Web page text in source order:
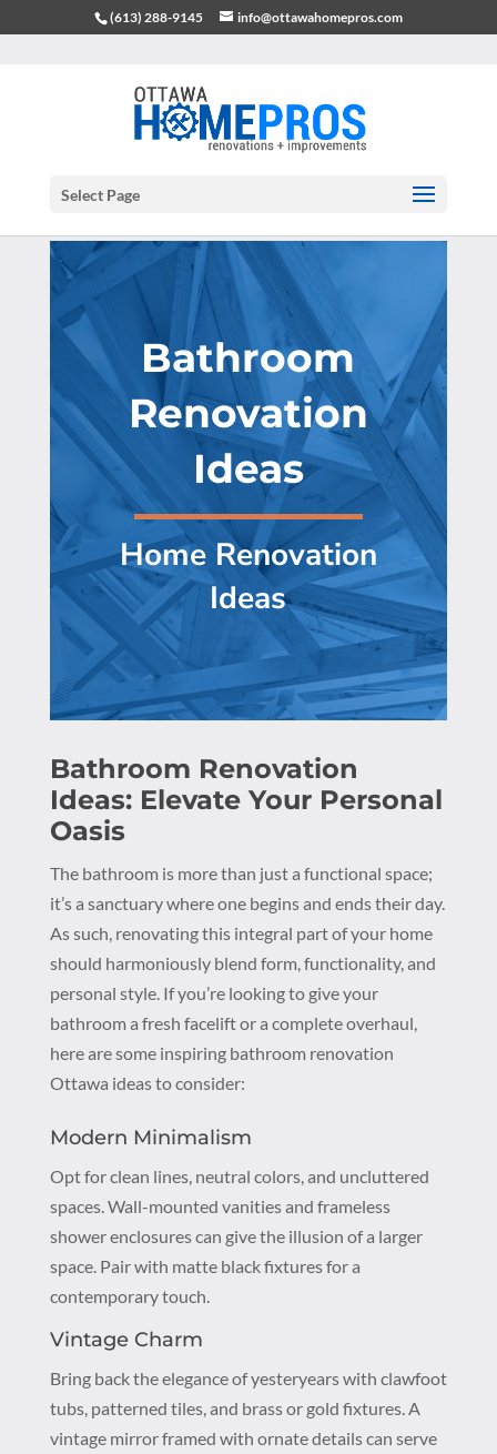
(613) 288-9145 info@ottawahomepros.com
Select Page
Bathroom
Renovation
Ideas
Home Renovation
Ideas
Bathroom Renovation
Ideas: Elevate Your Personal
Oasis
The bathroom is more than just a functional space;
it’s a sanctuary where one begins and ends their day.
As such, renovating this integral part of your home
should harmoniously blend form, functionality, and
personal style. If you’re looking to give your
bathroom a fresh facelift or a complete overhaul,
here are some inspiring bathroom renovation
Ottawa ideas to consider:
Modern Minimalism
Opt for clean lines, neutral colors, and uncluttered
spaces. Wall-mounted vanities and frameless
shower enclosures can give the illusion of a larger
space. Pair with matte black fixtures for a
contemporary touch.
Vintage Charm
Bring back the elegance of yesteryears with clawfoot
tubs, patterned tiles, and brass or gold fixtures. A
vintage mirror framed with ornate details can serve